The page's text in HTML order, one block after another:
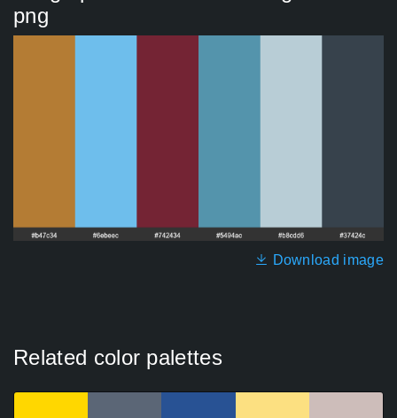
png
Download image
Related color palettes